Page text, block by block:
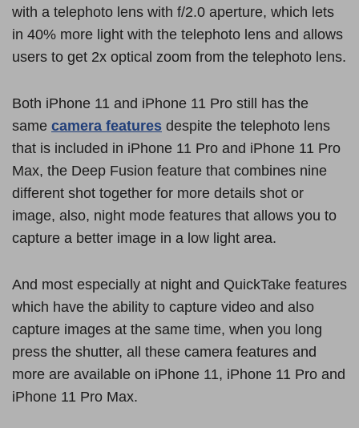
with a telephoto lens with f/2.0 aperture, which lets
in 40% more light with the telephoto lens and allows
users to get 2x optical zoom from the telephoto lens.
Both iPhone 11 and iPhone 11 Pro still has the
same camera features despite the telephoto lens
that is included in iPhone 11 Pro and iPhone 11 Pro
Max, the Deep Fusion feature that combines nine
different shot together for more details shot or
image, also, night mode features that allows you to
capture a better image in a low light area.
And most especially at night and QuickTake features
which have the ability to capture video and also
capture images at the same time, when you long
press the shutter, all these camera features and
more are available on iPhone 11, iPhone 11 Pro and
iPhone 11 Pro Max.